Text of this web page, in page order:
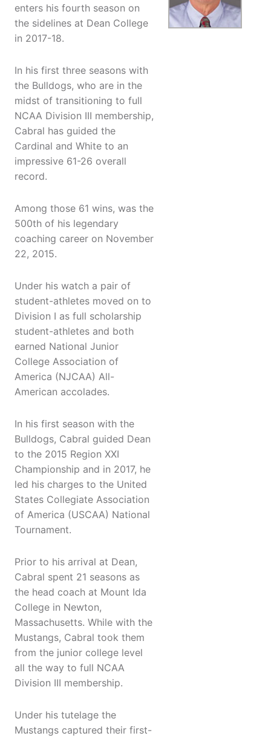
enters his fourth season on
the sidelines at Dean College
in 2017-18.
In his first three seasons with
the Bulldogs, who are in the
midst of transitioning to full
NCAA Division III membership,
Cabral has guided the
Cardinal and White to an
impressive 61-26 overall
record.
Among those 61 wins, was the
500th of his legendary
coaching career on November
22, 2015.
Under his watch a pair of
student-athletes moved on to
Division I as full scholarship
student-athletes and both
earned National Junior
College Association of
America (NJCAA) All-
American accolades.
In his first season with the
Bulldogs, Cabral guided Dean
to the 2015 Region XXI
Championship and in 2017, he
led his charges to the United
States Collegiate Association
of America (USCAA) National
Tournament.
Prior to his arrival at Dean,
Cabral spent 21 seasons as
the head coach at Mount Ida
College in Newton,
Massachusetts. While with the
Mustangs, Cabral took them
from the junior college level
all the way to full NCAA
Division III membership.
Under his tutelage the
Mustangs captured their first-